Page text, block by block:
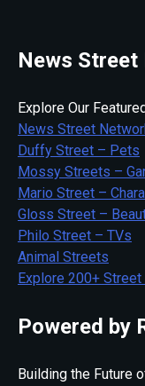
News
Explore Our
News Street
Duffy Street – Pets
Mossy Streets –
Mario Street –
Gloss Street –
Philo Street – TVs
Animal Streets
Explore 200+
Powered by
Building the Future